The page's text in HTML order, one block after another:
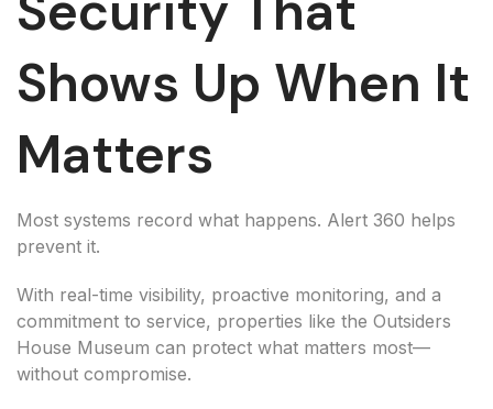
Shows Up When It
Matters
Most systems record what happens. Alert 360 helps
prevent it.
With real-time visibility, proactive monitoring, and a
commitment to service, properties like the Outsiders
House Museum can protect what matters most—
without compromise.